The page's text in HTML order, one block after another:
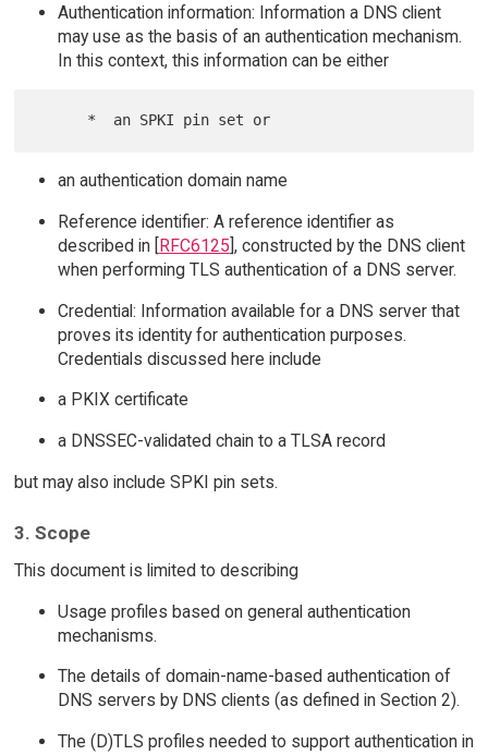
Authentication information: Information a DNS client
may use as the basis of an authentication mechanism.
In this context, this information can be either
an authentication domain name
Reference identifier: A reference identifier as
described in [RFC6125], constructed by the DNS client
when performing TLS authentication of a DNS server.
Credential: Information available for a DNS server that
proves its identity for authentication purposes.
Credentials discussed here include
a PKIX certificate
a DNSSEC-validated chain to a TLSA record
but may also include SPKI pin sets.
3. Scope
This document is limited to describing
Usage profiles based on general authentication
mechanisms.
The details of domain-name-based authentication of
DNS servers by DNS clients (as defined in Section 2).
The (D)TLS profiles needed to support authentication in